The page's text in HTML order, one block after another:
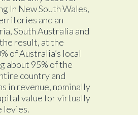
ln New South Wales,
and an
South Australia and
result, at the
of Australia’s local
about 95% of the
country and
in revenue, nominally
value for virtually
levies.